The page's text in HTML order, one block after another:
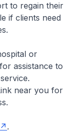
to regain their
if clients need
or
assistance to
near you for
.